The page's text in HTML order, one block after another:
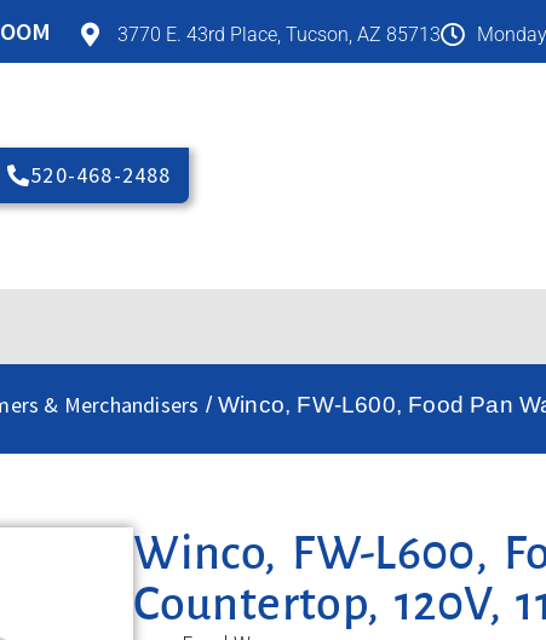
3770 E. 43rd Place, Tucson, AZ 85713
520-468-2488
& Merchandisers / Winco, FW-L600, Food Pan
Winco, FW-L600,
Countertop, 120V,